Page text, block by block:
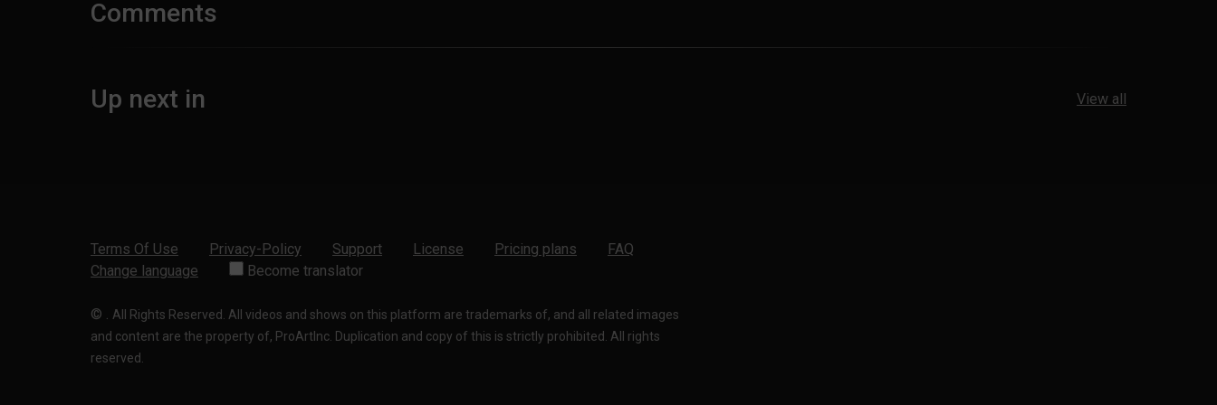
Comments
Up next in View all
Terms Of Use Privacy-Policy Support License Pricing plans
FAQ
Change language
Become translator
© . All Rights Reserved. All videos and shows on this platform are trademarks of, and all related images
and content are the property of, ProArtInc. Duplication and copy of this is strictly prohibited. All rights
reserved.